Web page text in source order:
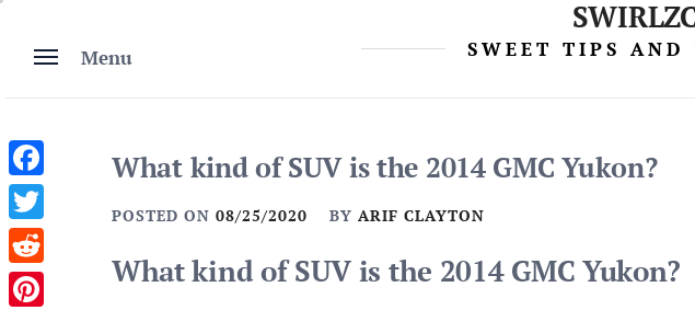
content
Menu SWEET TIPS AND
What kind of SUV is the 2014 GMC Yukon?
POSTED ON 08/25/2020 BY ARIF CLAYTON
What kind of SUV is the 2014 GMC Yukon?
Facebook
Twitter
Reddit